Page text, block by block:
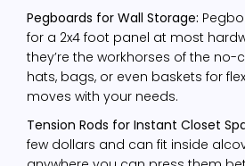
Pegboards for Wall Storage:
for a 2x4 foot panel at most
they’re the workhorses of the no-
hats, bags, or even baskets for
moves with your needs.
Tension Rods for Instant Closet
few dollars and can fit inside